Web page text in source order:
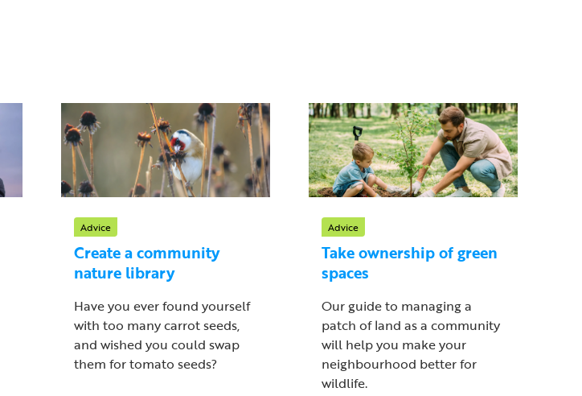
Advice
Create a community
nature library
Have you ever found yourself
with too many carrot seeds,
and wished you could swap
them for tomato seeds?
Advice
Take ownership of green
spaces
Our guide to managing a
patch of land as a community
will help you make your
neighbourhood better for
wildlife.